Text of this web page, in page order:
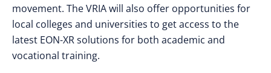
movement. The VRIA will also offer opportunities for
local colleges and universities to get access to the
latest EON-XR solutions for both academic and
vocational training.